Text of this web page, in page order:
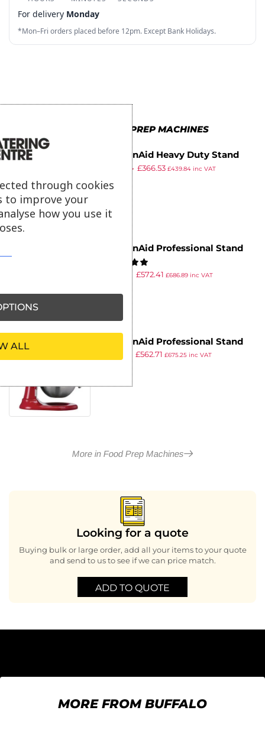
5
9
3
4
8
7
8
4
For delivery Monday
*Mon–Fri orders placed before 12pm. Except Bank Holidays.
MORE IN FOOD PREP MACHINES
KitchenAid Heavy Duty Stand
Mixer 5KSM7591XBWH
740.94 £366.53 £439.84inc VAT
KitchenAid Professional Stand
Mixer 5KSM7990XBWH
734.99 £572.41 £686.89inc VAT
KitchenAid Professional Stand
Mixer 5KSM7990XBER
£562.71 £675.25inc VAT
More in Food Prep Machines
Looking for a quote
Buying bulk or large order, add all your items to your quote
and send to us to see if we can price match.
ADD TO QUOTE
MORE FROM BUFFALO
through cookies
to improve your
how you use it
ALL